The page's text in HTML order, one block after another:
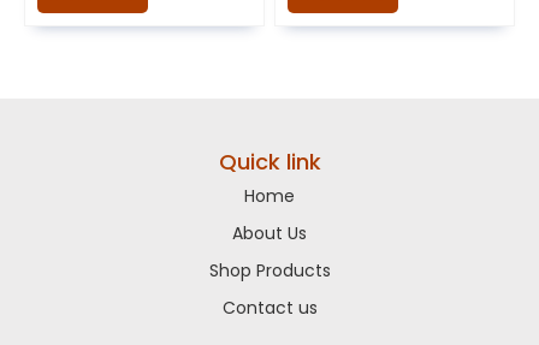
Quick link
Home
About Us
Shop Products
Contact us